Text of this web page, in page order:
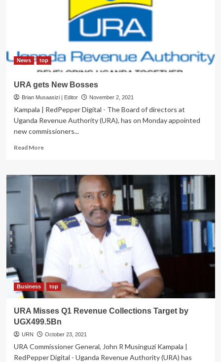
Free/Illegal
Market
News top
URA gets New Bosses
Brian Musaasizi | Editor November 2, 2021
Kampala | RedPepper Digital - The Board of directors at
Uganda Revenue Authority (URA), has on Monday appointed
new commissioners...
Read MoreRead
URA
Bosses
Business top
URA Misses Q1 Revenue Collections Target by
UGX499.5Bn
URN October 23, 2021
URA Commissioner General, John R Musinguzi Kampala |
RedPepper Digital - Uganda Revenue Authority (URA) has